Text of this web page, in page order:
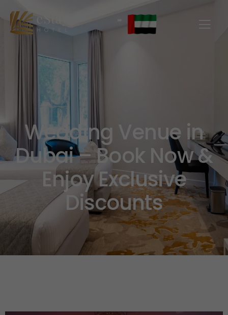
Wedding Venue in
Dubai – Book Now &
Enjoy Exclusive
Discounts